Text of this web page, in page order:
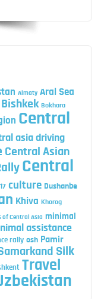
Almaty Aral Sea
Bishkek Bokhara
Central
asia driving
Central Asian
Central
culture Dushanbe
Khiva Khorog
of Central Asia minimal
assistance
rally osh Pamir
Silk
Travel